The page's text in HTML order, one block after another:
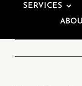
SERVICES